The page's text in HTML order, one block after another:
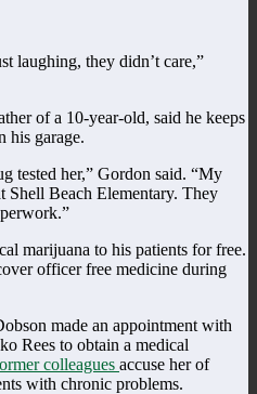
laughing, they didn’t care,”
of a 10-year-old, said he keeps
his garage.
tested her,” Gordon said. “My
Shell Beach Elementary. They
marijuana to his patients for free.
officer free medicine during
made an appointment with
Rees to obtain a medical
colleagues accuse her of
with chronic problems.